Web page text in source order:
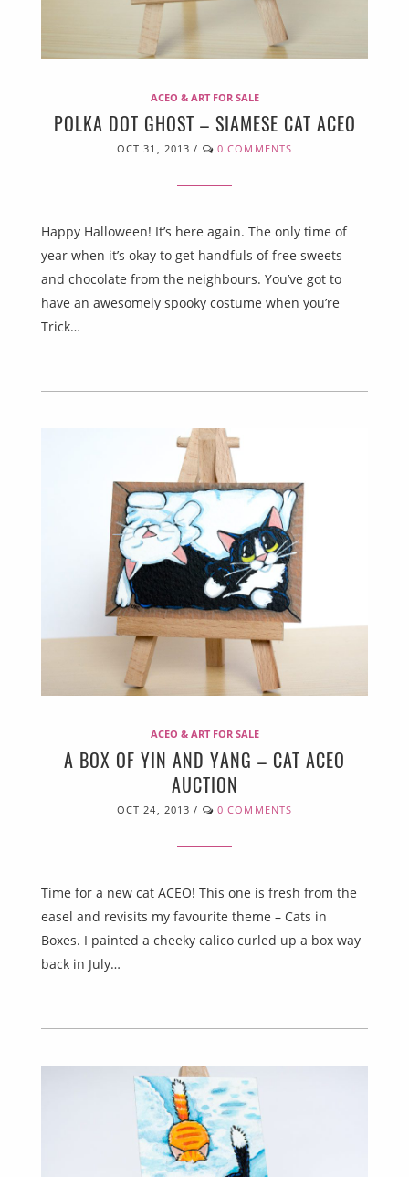
ACEO & ART FOR SALE
POLKA DOT GHOST – SIAMESE CAT ACEO
OCT 31, 2013 / 0 COMMENTS
Happy Halloween! It’s here again. The only time of
year when it’s okay to get handfuls of free sweets
and chocolate from the neighbours. You’ve got to
have an awesomely spooky costume when you’re
Trick…
ACEO & ART FOR SALE
A BOX OF YIN AND YANG – CAT ACEO
AUCTION
OCT 24, 2013 / 0 COMMENTS
Time for a new cat ACEO! This one is fresh from the
easel and revisits my favourite theme – Cats in
Boxes. I painted a cheeky calico curled up a box way
back in July…